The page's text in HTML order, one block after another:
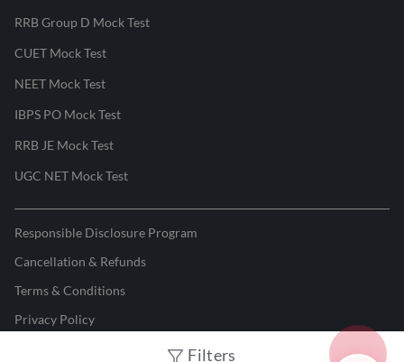
Filters
RRB Group D Mock Test
CUET Mock Test
NEET Mock Test
IBPS PO Mock Test
RRB JE Mock Test
UGC NET Mock Test
Responsible Disclosure Program
Cancellation & Refunds
Terms & Conditions
Privacy Policy